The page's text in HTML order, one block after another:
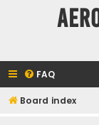
FAQ
Board index